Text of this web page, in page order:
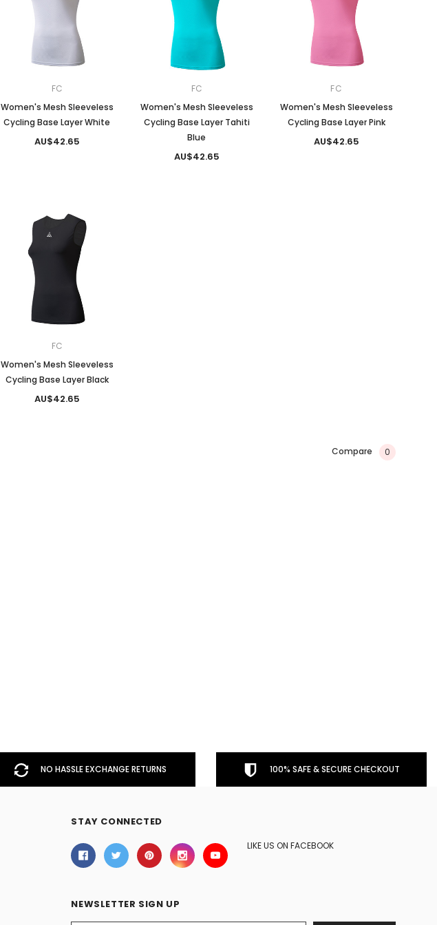
FC
Women's Mesh Sleeveless
Cycling Base Layer White
AU$42.65
FC
Women's Mesh Sleeveless
Cycling Base Layer Tahiti
Blue
AU$42.65
FC
Women's Mesh Sleeveless
Cycling Base Layer Pink
AU$42.65
FC
Women's Mesh Sleeveless
Cycling Base Layer Black
AU$42.65
Compare 0
NO HASSLE EXCHANGE RETURNS 100% SAFE & SECURE CHECKOUT
STAY CONNECTED
LIKE US ON FACEBOOK
NEWSLETTER SIGN UP